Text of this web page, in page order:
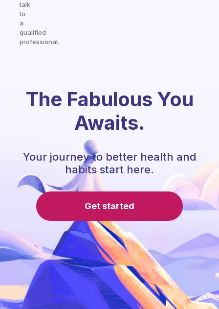
talk
to
a
qualified
professional.
The Fabulous You
Awaits.
Your journey to better health and
habits start here.
Get started